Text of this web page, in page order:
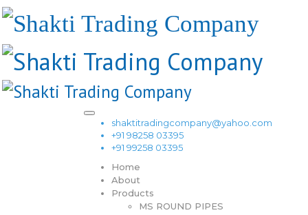
shaktitradingcompany@yahoo.com
+91 98258 03395
+91 99258 03395
Home
About
Products
MS ROUND PIPES